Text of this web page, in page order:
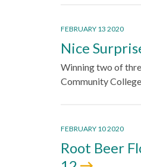
FEBRUARY 13 2020
Nice
Winning two of
Community
FEBRUARY 10 2020
Root Beer